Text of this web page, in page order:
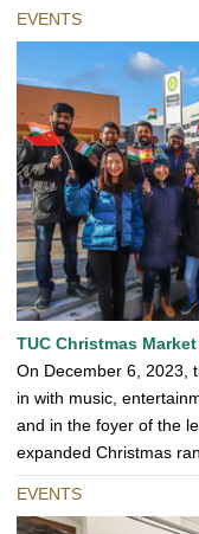
EVENTS
TUC Christmas
On December 6, 2023,
in with music,
and in the foyer of the
expanded Christmas
EVENTS